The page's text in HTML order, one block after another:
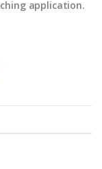
application.